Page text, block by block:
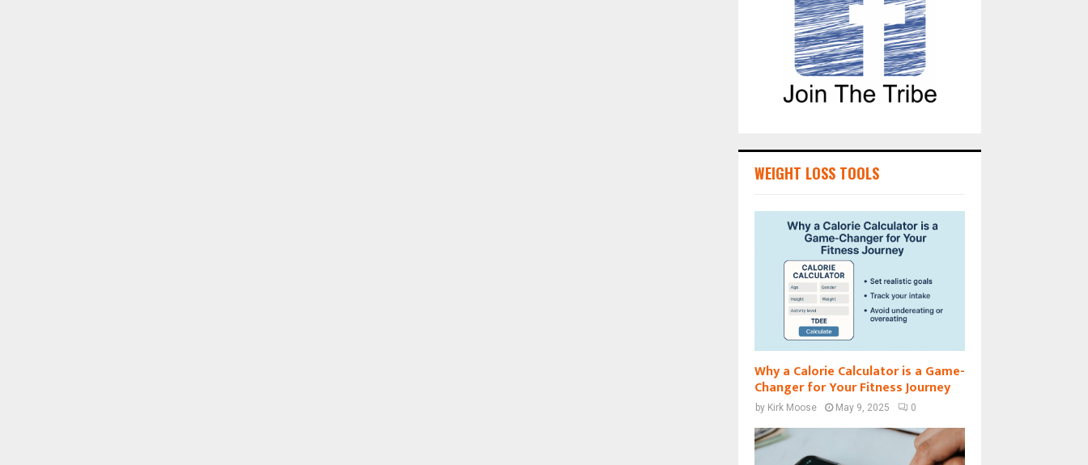
WEIGHT LOSS TOOLS
Why a Calorie Calculator is a Game-
Changer for Your Fitness Journey
by Kirk Moose May 9, 2025 0